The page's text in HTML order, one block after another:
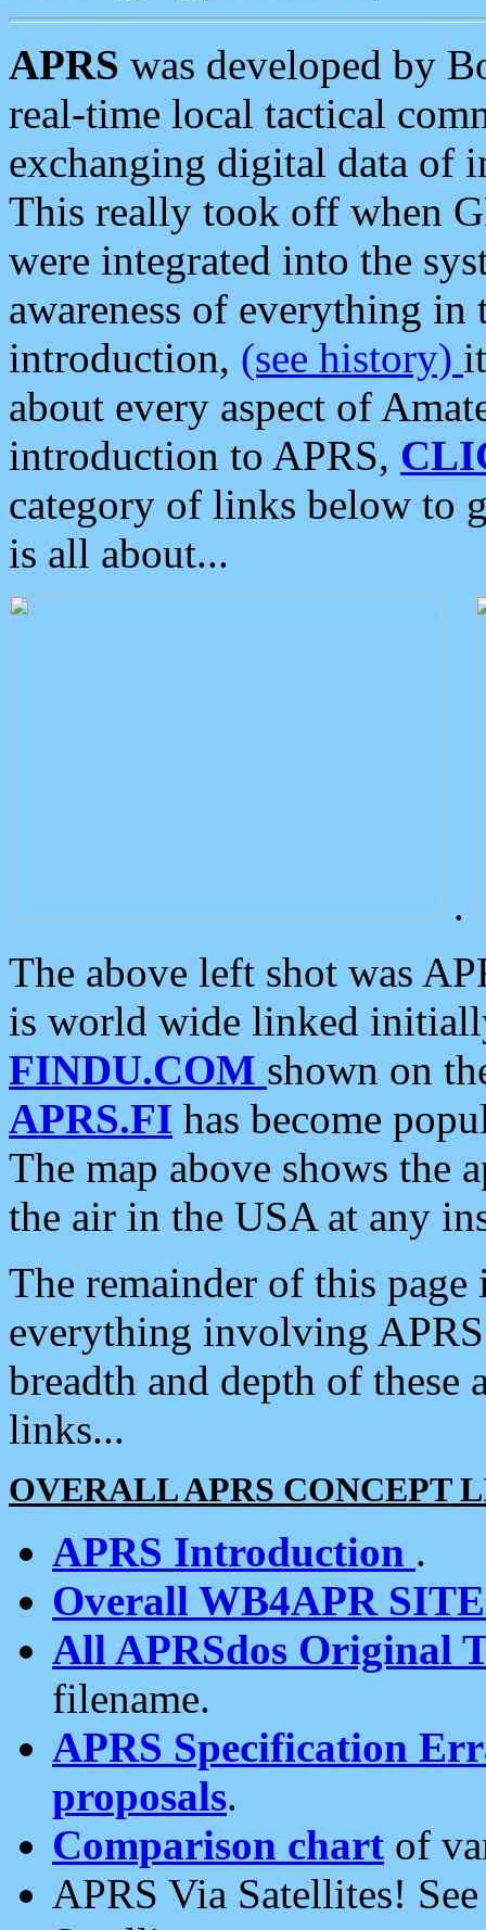
APRS was developed by
real-time local tactical
exchanging digital data of
This really took off when
were integrated into the
awareness of everything in
introduction, (see history)
about every aspect of
introduction to APRS,
category of links below to
is all about...
.
The above left shot was
is world wide linked
FINDU.COM shown on
APRS.FI has become
The map above shows the
the air in the USA at any
The remainder of this
everything involving
breadth and depth of
links...
OVERALL APRS CONCEPT
APRS Introduction .
Overall WB4APR
All APRSdos Original
filename.
APRS Specification
proposals.
Comparison chart of
APRS Via Satellites!